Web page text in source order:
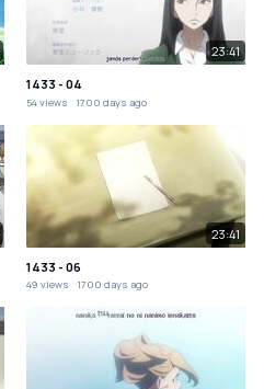
23:41
1433 - 04
54 views 1700 days ago
23:41
1433 - 06
49 views 1700 days ago